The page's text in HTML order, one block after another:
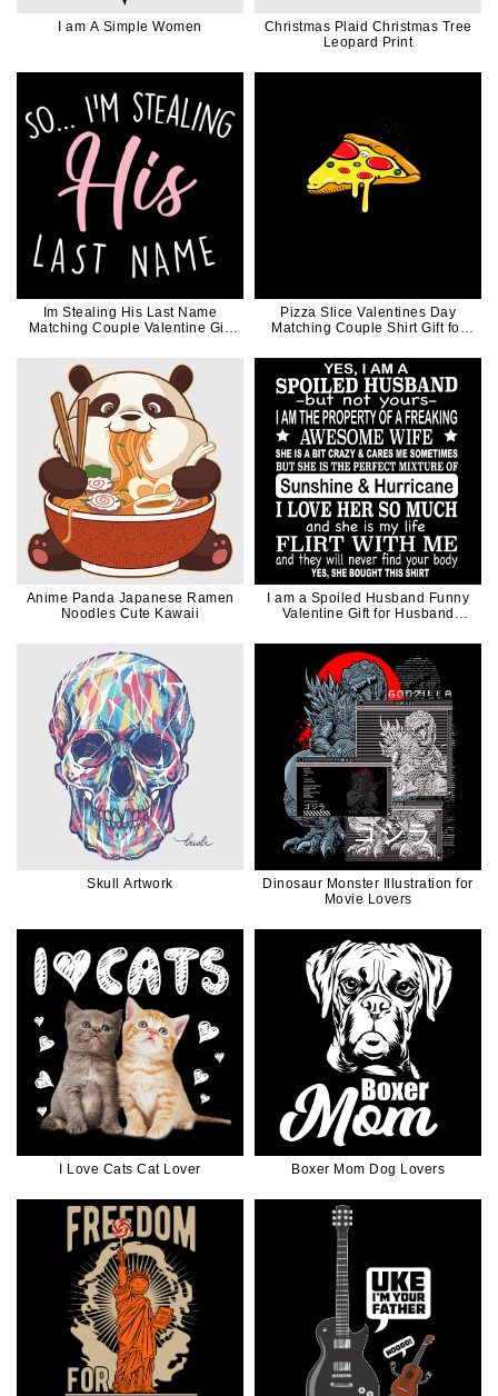
I am A Simple Women
Christmas Plaid Christmas Tree
Leopard Print
Im Stealing His Last Name
Matching Couple Valentine Gift
Pizza Slice Valentines Day
Matching Couple Shirt Gift for
Anime Panda Japanese Ramen
Noodles Cute Kawaii
I am a Spoiled Husband Funny
Valentine Gift for Husband
Skull Artwork
Dinosaur Monster Illustration for
Movie Lovers
I Love Cats Cat Lover Boxer Mom Dog Lovers